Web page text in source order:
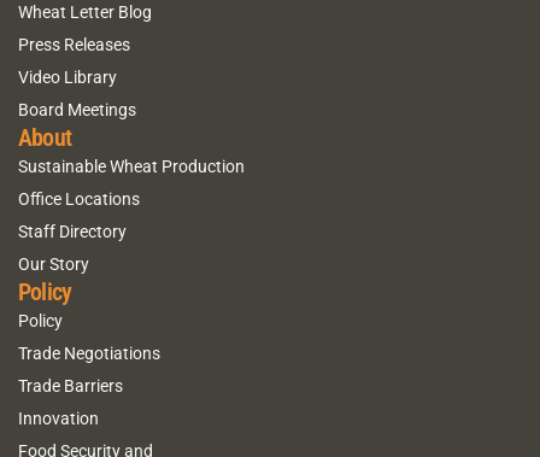
Wheat Letter Blog
Press Releases
Video Library
Board Meetings
About
Sustainable Wheat Production
Office Locations
Staff Directory
Our Story
Policy
Policy
Trade Negotiations
Trade Barriers
Innovation
Food Security and